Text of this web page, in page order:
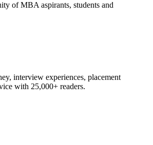
of MBA aspirants, students and
interview experiences, placement
with 25,000+ readers.